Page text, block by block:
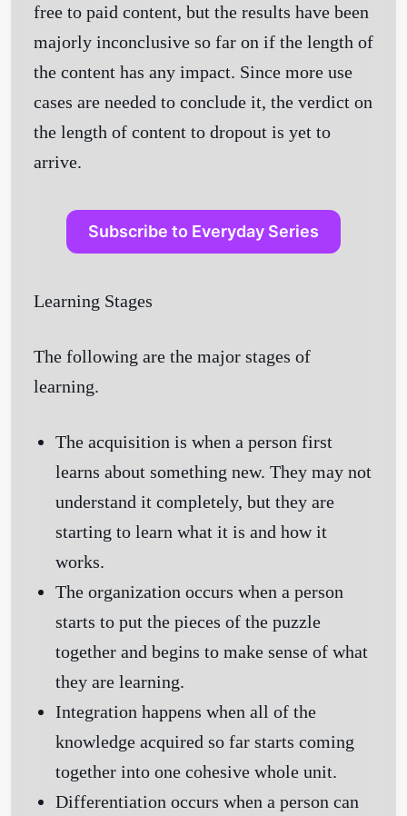
free to paid content, but the results have been
majorly inconclusive so far on if the length of
the content has any impact. Since more use
cases are needed to conclude it, the verdict on
the length of content to dropout is yet to
arrive.
Subscribe to Everyday Series
Learning Stages
The following are the major stages of
learning.
The acquisition is when a person first
learns about something new. They may not
understand it completely, but they are
starting to learn what it is and how it
works.
The organization occurs when a person
starts to put the pieces of the puzzle
together and begins to make sense of what
they are learning.
Integration happens when all of the
knowledge acquired so far starts coming
together into one cohesive whole unit.
Differentiation occurs when a person can